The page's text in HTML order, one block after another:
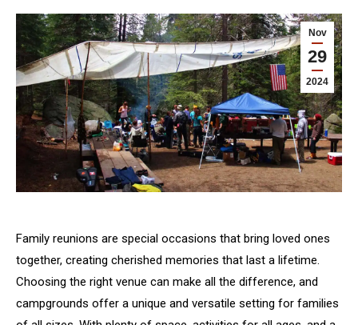
Nov
29
2024
Family reunions are special occasions that bring loved ones
together, creating cherished memories that last a lifetime.
Choosing the right venue can make all the difference, and
campgrounds offer a unique and versatile setting for families